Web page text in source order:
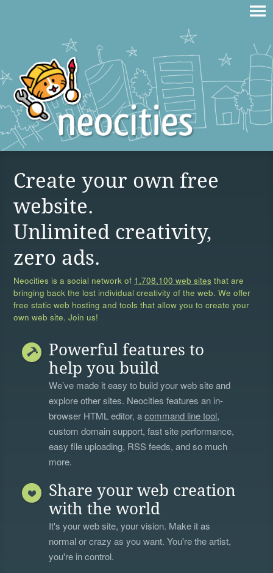
Create your own free
website.
Unlimited creativity,
zero ads.
Neocities is a social network of 1,708,100 web sites that are
bringing back the lost individual creativity of the web. We offer
free static web hosting and tools that allow you to create your
own web site. Join us!
Powerful features to
help you build
We’ve made it easy to build your web site and
explore other sites. Neocities features an in-
browser HTML editor, acommand line tool,
custom domain support, fast site performance,
easy file uploading, RSS feeds, and so much
more.
Share your web creation
with the world
It's your web site, your vision. Make it as
normal or crazy as you want. You're the artist,
you're in control.